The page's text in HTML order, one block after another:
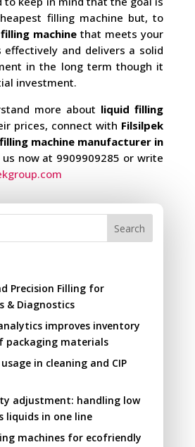
filling machine but, to
machine that meets your
effectively and delivers a solid
in the long term though it
investment.
more about liquid filling
prices, connect with Filsilpek
machine manufacturer in
us now at 9909909285 or write
Search
Precision Filling for
& Diagnostics
improves inventory
packaging materials
in cleaning and CIP
adjustment: handling low
liquids in one line
machines for ecofriendly